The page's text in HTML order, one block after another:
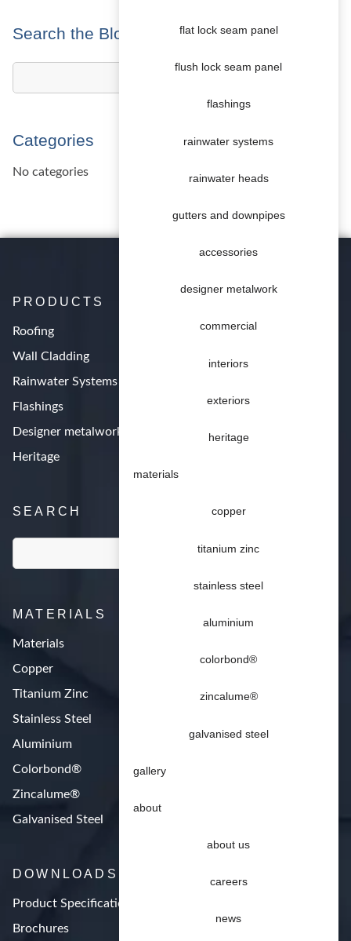
flat lock seam panel
flush lock seam panel
flashings
rainwater systems
rainwater heads
gutters and downpipes
accessories
designer metalwork
commercial
interiors
exteriors
heritage
materials
copper
titanium zinc
stainless steel
aluminium
colorbond®
zincalume®
galvanised steel
gallery
about
about us
careers
news
Search the Blog
Categories
No categories
PRODUCTS
Roofing
Wall Cladding
Rainwater Systems
Flashings
Designer metalwork
Heritage
SEARCH
MATERIALS
Materials
Copper
Titanium Zinc
Stainless Steel
Aluminium
Colorbond®
Zincalume®
Galvanised Steel
DOWNLOADS
Product Specifications
Brochures